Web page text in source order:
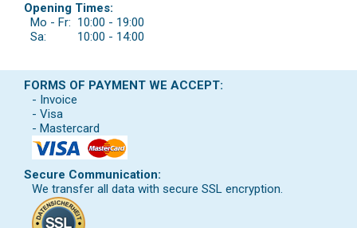
Opening Times:
Mo - Fr: 10:00 - 19:00
Sa:
10:00 - 14:00
FORMS OF PAYMENT WE ACCEPT:
- Invoice
- Visa
- Mastercard
Secure Communication:
We transfer all data with secure SSL encryption.